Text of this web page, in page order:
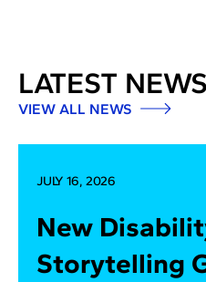
LATEST NEWS
VIEW ALL NEWS
JULY 16, 2026
New
Storytelling